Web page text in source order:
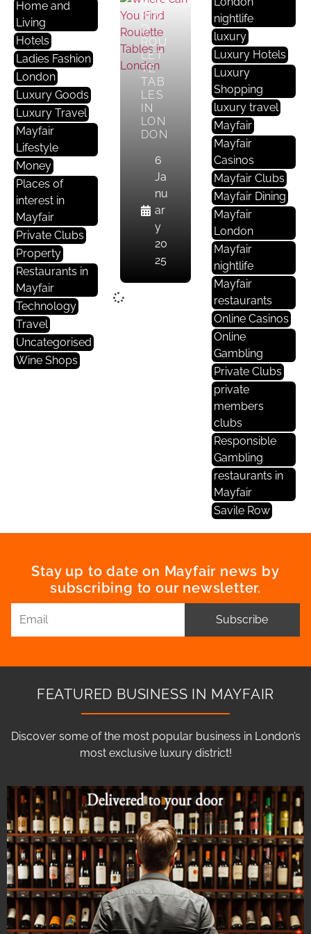
Home and
Living
Hotels
Ladies Fashion
London
Luxury Goods
Luxury Travel
Mayfair
Lifestyle
Money
Places of
interest in
Mayfair
Private Clubs
Property
Restaurants in
Mayfair
Technology
Travel
Uncategorised
Wine Shops
YOU
FIN
D
ROU
LET
TE
TAB
LES
IN
LON
DON
6
Ja
nu
ar
y
20
25
nightlife
luxury
Luxury Hotels
Luxury
Shopping
luxury travel
Mayfair
Mayfair
Casinos
Mayfair Clubs
Mayfair Dining
Mayfair
London
Mayfair
nightlife
Mayfair
restaurants
Online Casinos
Online
Gambling
Private Clubs
private
members
clubs
Responsible
Gambling
restaurants in
Mayfair
Savile Row
Stay up to date on Mayfair news by
subscribing to our newsletter.
Subscribe
FEATURED BUSINESS IN MAYFAIR
Discover some of the most popular business in London’s
most exclusive luxury district!